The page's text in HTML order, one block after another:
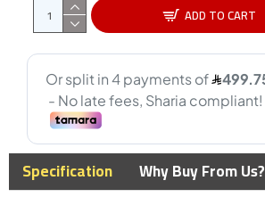
ADD TO CART
Specification Why Buy From Us?